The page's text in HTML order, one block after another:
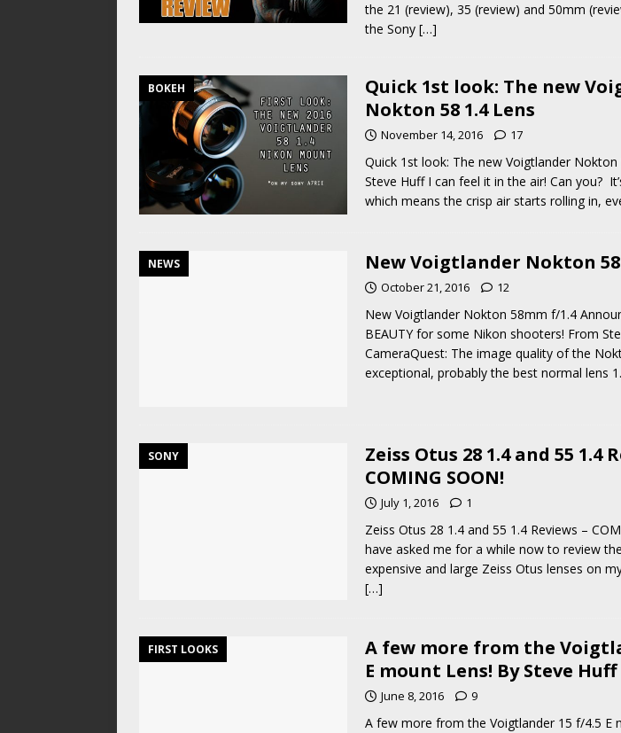
the 21 (review), 35 (review) and 50mm
the Sony […]
BOKEH
Quick 1st look: The new
Nokton 58 1.4 Lens
November 14, 2016 17
Quick 1st look: The new Voigtlander Nokton
Steve Huff I can feel it in the air! Can you?
which means the crisp air starts rolling in,
NEWS New Voigtlander Nokton
October 21, 2016 12
New Voigtlander Nokton 58mm f/1.4
BEAUTY for some Nikon shooters! From
CameraQuest: The image quality of the
exceptional, probably the best normal lens
SONY
Zeiss Otus 28 1.4 and 55 1.4
COMING SOON!
July 1, 2016 1
Zeiss Otus 28 1.4 and 55 1.4 Reviews –
have asked me for a while now to review
expensive and large Zeiss Otus lenses on
[…]
FIRST LOOKS
A few more from the
E mount Lens! By Steve Huff
June 8, 2016 9
A few more from the Voigtlander 15 f/4.5 E